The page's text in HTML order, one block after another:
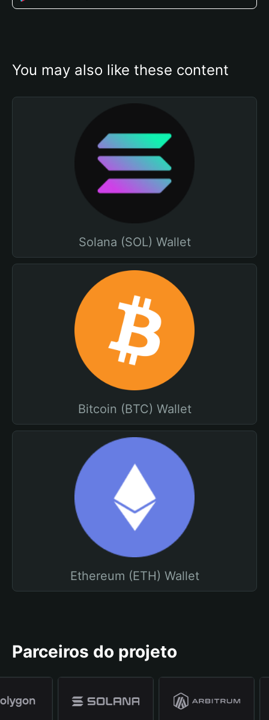
You may also like these content
Solana (SOL) Wallet
Bitcoin (BTC) Wallet
Ethereum (ETH) Wallet
Parceiros do projeto